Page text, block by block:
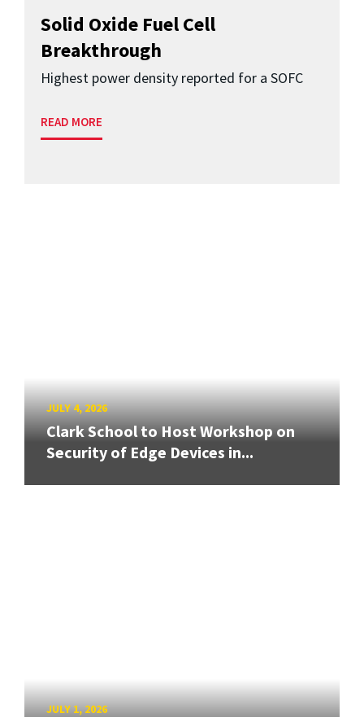
Solid Oxide Fuel Cell
Breakthrough
Highest power density reported for a SOFC
READ MORE
JULY 4, 2026
Clark School to Host Workshop on
Security of Edge Devices in...
JULY 1, 2026